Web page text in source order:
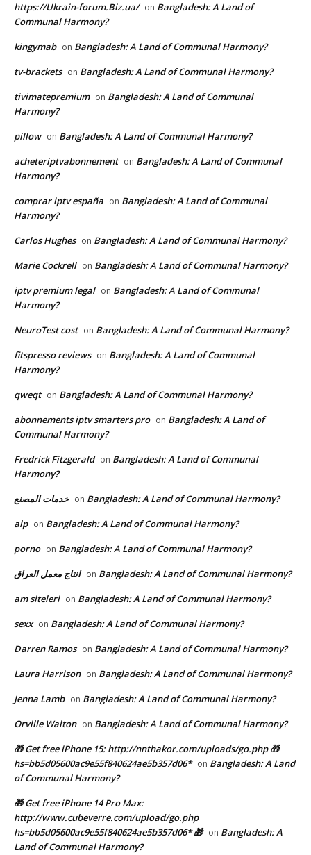
https://Ukrain-forum.Biz.ua/ on Bangladesh: A Land of
Communal Harmony?
kingymab on Bangladesh: A Land of Communal Harmony?
tv-brackets on Bangladesh: A Land of Communal Harmony?
tivimatepremium on Bangladesh: A Land of Communal
Harmony?
pillow on Bangladesh: A Land of Communal Harmony?
acheteriptvabonnement on Bangladesh: A Land of Communal
Harmony?
comprar iptv españa on Bangladesh: A Land of Communal
Harmony?
Carlos Hughes on Bangladesh: A Land of Communal Harmony?
Marie Cockrell on Bangladesh: A Land of Communal Harmony?
iptv premium legal on Bangladesh: A Land of Communal
Harmony?
NeuroTest cost on Bangladesh: A Land of Communal Harmony?
fitspresso reviews on Bangladesh: A Land of Communal
Harmony?
qweqt on Bangladesh: A Land of Communal Harmony?
abonnements iptv smarters pro on Bangladesh: A Land of
Communal Harmony?
Fredrick Fitzgerald on Bangladesh: A Land of Communal
Harmony?
خدمات المصنع on Bangladesh: A Land of Communal Harmony?
alp on Bangladesh: A Land of Communal Harmony?
porno on Bangladesh: A Land of Communal Harmony?
انتاج معمل العراق on Bangladesh: A Land of Communal Harmony?
am siteleri on Bangladesh: A Land of Communal Harmony?
sexx on Bangladesh: A Land of Communal Harmony?
Darren Ramos on Bangladesh: A Land of Communal Harmony?
Laura Harrison on Bangladesh: A Land of Communal Harmony?
Jenna Lamb on Bangladesh: A Land of Communal Harmony?
Orville Walton on Bangladesh: A Land of Communal Harmony?
🎁 Get free iPhone 15: http://nnthakor.com/uploads/go.php 🎁
hs=bb5d05600ac9e55f840624ae5b357d06* on Bangladesh: A Land
of Communal Harmony?
🎁 Get free iPhone 14 Pro Max:
http://www.cubeverre.com/upload/go.php
hs=bb5d05600ac9e55f840624ae5b357d06* 🎁 on Bangladesh: A
Land of Communal Harmony?